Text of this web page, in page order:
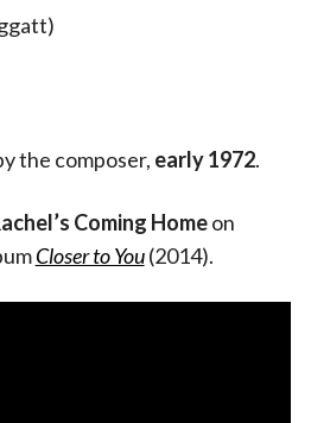
the composer, early 1972.
Coming Homeon
Closer to You(2014).